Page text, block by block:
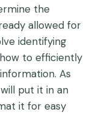
the
allowed for
identifying
to efficiently
As
put it in an
it for easy